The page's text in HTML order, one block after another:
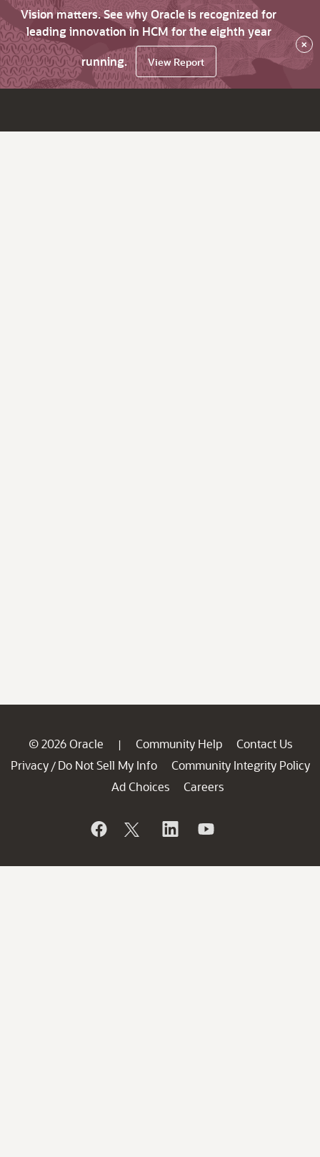
Vision matters. See why Oracle is recognized for
leading innovation in HCM for the eighth year
running.
View Report
×
© 2026 Oracle | Community Help
Contact Us
Privacy / Do Not Sell My Info
Community Integrity Policy
Ad Choices
Careers